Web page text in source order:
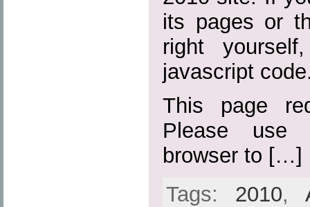
its pages or
right
javascript
This page
Please use
browser to […]
Tags: 2010,